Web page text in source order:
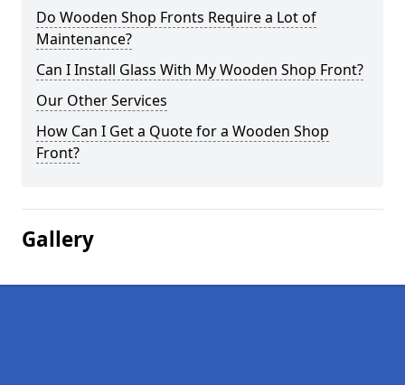
Do Wooden Shop Fronts Require a Lot of
Maintenance?
Can I Install Glass With My Wooden Shop Front?
Our Other Services
How Can I Get a Quote for a Wooden Shop
Front?
Gallery